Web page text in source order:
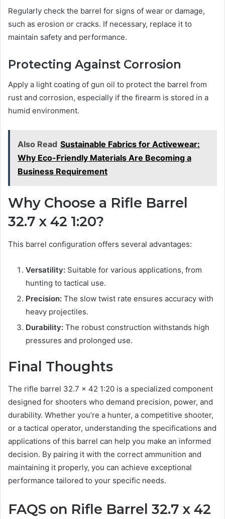
Regularly check the barrel for signs of wear or damage,
such as erosion or cracks. If necessary, replace it to
maintain safety and performance.
Protecting Against Corrosion
Apply a light coating of gun oil to protect the barrel from
rust and corrosion, especially if the firearm is stored in a
humid environment.
Also Read Sustainable Fabrics for Activewear:
Why Eco-Friendly Materials Are Becoming a
Business Requirement
Why Choose a Rifle Barrel
32.7 x 42 1:20?
This barrel configuration offers several advantages:
Versatility: Suitable for various applications, from
hunting to tactical use.
Precision: The slow twist rate ensures accuracy with
heavy projectiles.
Durability: The robust construction withstands high
pressures and prolonged use.
Final Thoughts
The rifle barrel 32.7 x 42 1:20 is a specialized component
designed for shooters who demand precision, power, and
durability. Whether you’re a hunter, a competitive shooter,
or a tactical operator, understanding the specifications and
applications of this barrel can help you make an informed
decision. By pairing it with the correct ammunition and
maintaining it properly, you can achieve exceptional
performance tailored to your specific needs.
FAQS on Rifle Barrel 32.7 x 42